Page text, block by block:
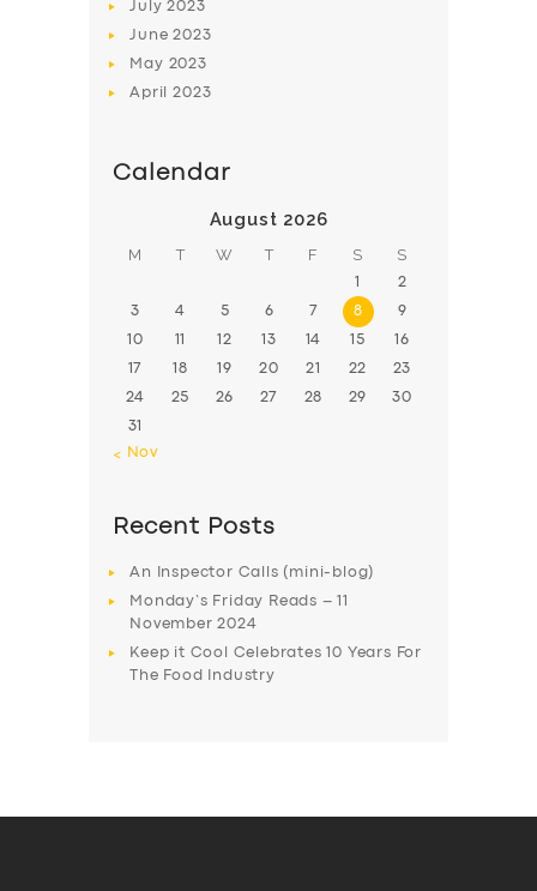
July2023
June2023
May 2023
April2023
Calendar
August 2026
M T W T F S S
1 2
3 4 5 6 7 8 9
10 11 12 13 14 15 16
17 18 19 20 21 22 23
24 25 26 27 28 29 30
31
« Nov
Recent Posts
An Inspector Calls (mini-blog)
Monday’s Friday Reads – 11
November 2024
Keep it Cool Celebrates 10 Years For
The Food Industry